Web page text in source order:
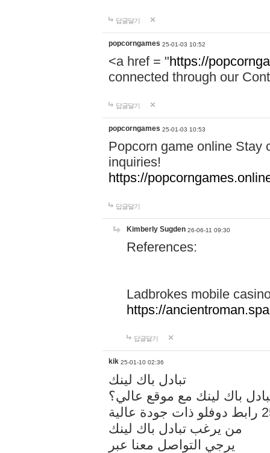
답글달기
popcorngames 25-01-03 10:52
<a href = "https://
connected through our
답글달기
popcorngames 25-01-03 10:53
Popcorn game online Stay
inquiries!
https://
답글달기
Kimberly Sugden 26-06-11 09:30
References:
Ladbrokes mobile
https://
답글달기
kik 25-01-10 02:36
تبادل باك لينك
باك لينك مع موقع عالي؟
من يرغب تبادل باك لينك
يرجي التواصل معنا عبر